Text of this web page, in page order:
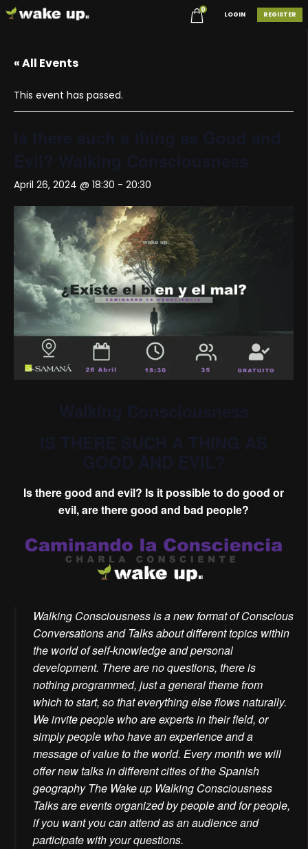
0
REGISTER
LOGIN
« All Events
This event has passed.
April 26, 2024 @ 18:30 - 20:30
Is there good and evil? Is it possible to do good or
evil, are there good and bad people?
Walking Consciousness is a new format of Conscious
Conversations and Talks about different topics within
the world of self-knowledge and personal
development. There are no questions, there is
nothing programmed, just a general theme from
which to start, so that everything else flows naturally.
We invite people who are experts in their field, or
simply people who have an experience and a
message of value to the world. Every month we will
offer new talks in different cities of the Spanish
geography The Wake up Walking Consciousness
Talks are events organized by people and for people,
if you want you can attend as an audience and
participate with your questions.